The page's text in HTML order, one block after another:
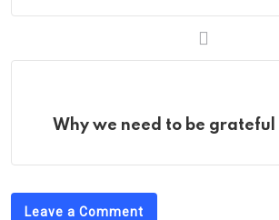
Why we need to be grateful
Leave a Comment